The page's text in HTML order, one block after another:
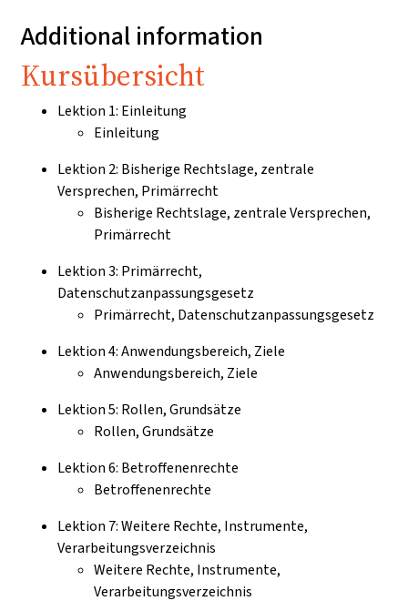
Additional information
Kursübersicht
Lektion 1: Einleitung
Einleitung
Lektion 2: Bisherige Rechtslage, zentrale
Versprechen, Primärrecht
Bisherige Rechtslage, zentrale Versprechen,
Primärrecht
Lektion 3: Primärrecht,
Datenschutzanpassungsgesetz
Primärrecht, Datenschutzanpassungsgesetz
Lektion 4: Anwendungsbereich, Ziele
Anwendungsbereich, Ziele
Lektion 5: Rollen, Grundsätze
Rollen, Grundsätze
Lektion 6: Betroffenenrechte
Betroffenenrechte
Lektion 7: Weitere Rechte, Instrumente,
Verarbeitungsverzeichnis
Weitere Rechte, Instrumente,
Verarbeitungsverzeichnis